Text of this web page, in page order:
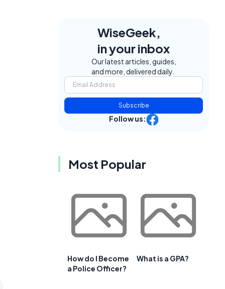
WiseGeek,
in your inbox
Our latest articles, guides,
and more, delivered daily.
Subscribe
Follow us:
Most Popular
How do I Become
a Police Officer?
What is a GPA?